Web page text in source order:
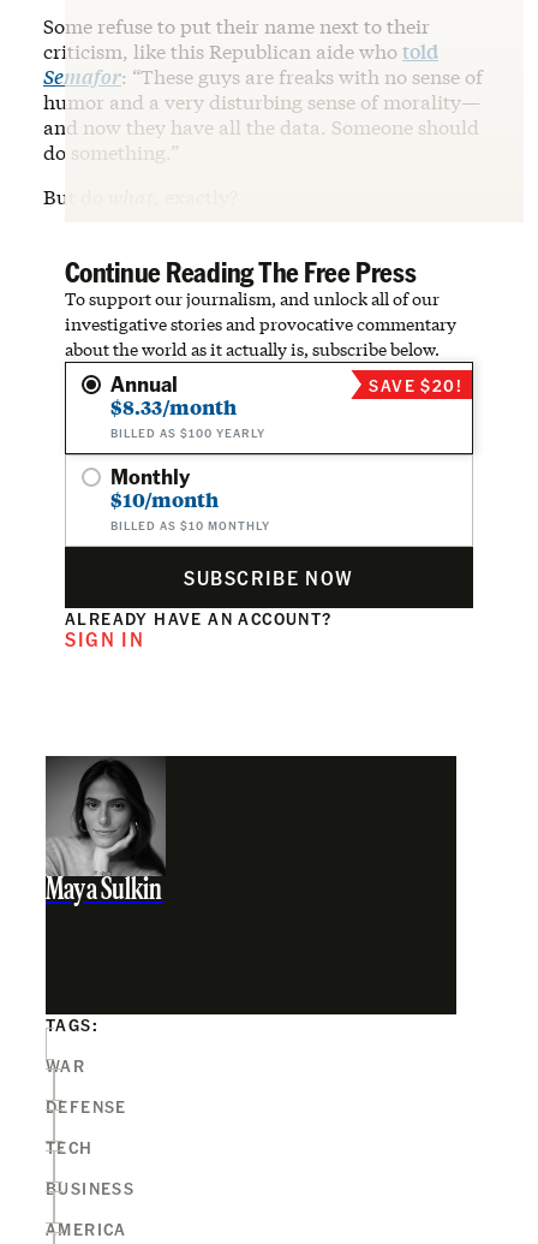
Some refuse to put their name next to their
criticism, like this Republican aide whotold
Semafor: “These guys are freaks with no sense of
humor and a very disturbing sense of morality—
and now they have all the data. Someone should
do something.”
But do
Continue Reading The Free Press
To support our journalism, and unlock all of our
investigative stories and provocative commentary
about the world as it actually is, subscribe below.
Annual
$8.33/month
BILLED AS $100 YEARLY
SAVE $20!
Monthly
$10/month
BILLED AS $10 MONTHLY
SUBSCRIBE NOW
ALREADY HAVE AN ACCOUNT?
SIGN IN
Maya Sulkin
TAGS:
WAR
DEFENSE
TECH
BUSINESS
AMERICA